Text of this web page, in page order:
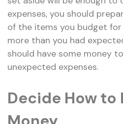
expenses, you should
of the items you budget
more than you had
should have some money
unexpected expenses.
Decide How to